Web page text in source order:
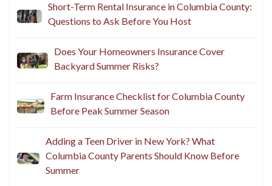
Short-Term Rental Insurance in Columbia County:
Questions to Ask Before You Host
Does Your Homeowners Insurance Cover
Backyard Summer Risks?
Farm Insurance Checklist for Columbia County
Before Peak Summer Season
Adding a Teen Driver in New York? What
Columbia County Parents Should Know Before
Summer